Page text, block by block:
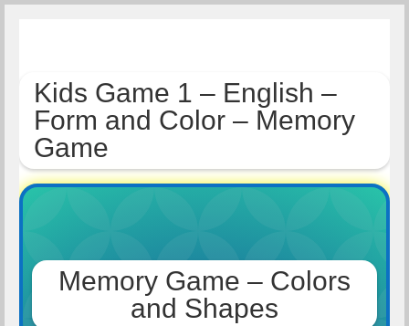
Kids Game 1 – English –
Form and Color – Memory
Game
Memory Game – Colors
and Shapes